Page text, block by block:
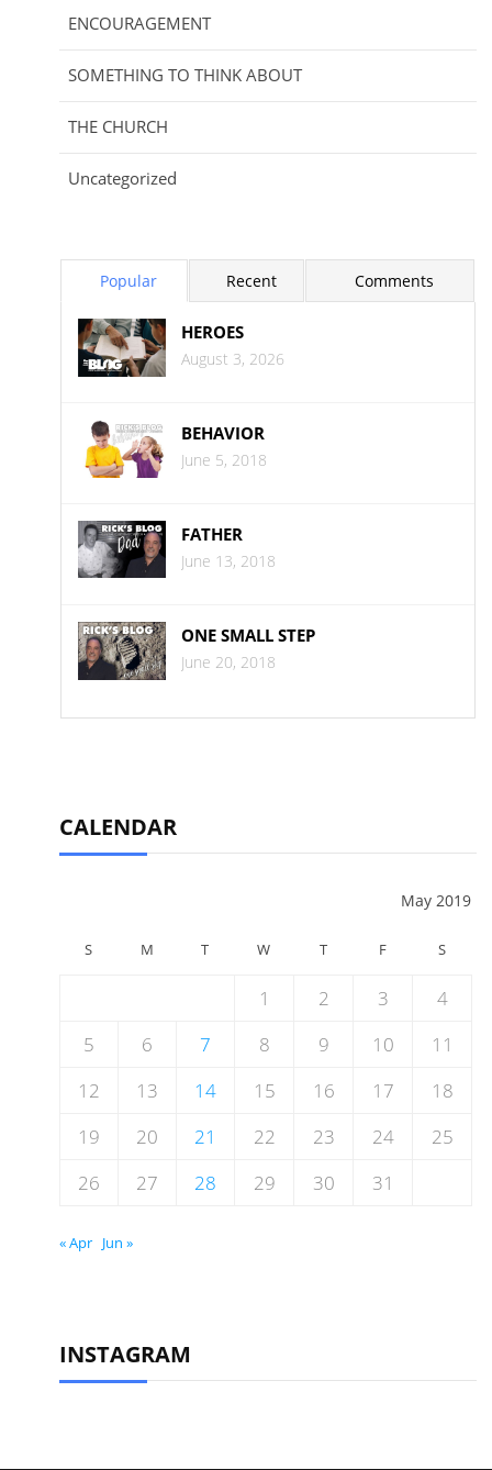
ENCOURAGEMENT
SOMETHING TO THINK ABOUT
THE CHURCH
Uncategorized
Popular Recent Comments
HEROES
August 3, 2026
BEHAVIOR
June 5, 2018
FATHER
June 13, 2018
ONE SMALL STEP
June 20, 2018
CALENDAR
May 2019
S M T W T F S
1 2 3
4
5
6 7 8 9 10
11
12
13 14 15 16 17
18
19
20 21 22 23 24
25
26
27 28 29 30 31
« Apr Jun »
INSTAGRAM